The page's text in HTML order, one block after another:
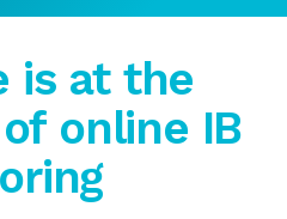
is at the
online IB